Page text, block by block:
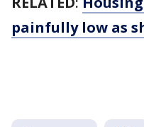
painfully low as